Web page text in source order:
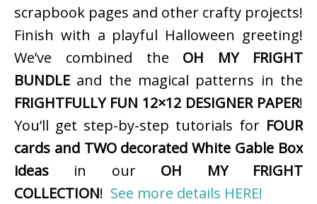
scrapbook pages and other crafty projects!
Finish with a playful Halloween greeting!
We’ve combined the OH MY FRIGHT
BUNDLE and the magical patterns in the
FRIGHTFULLY FUN 12×12 DESIGNER PAPER!
You’ll get step-by-step tutorials for FOUR
cards and TWO decorated White Gable Box
ideas in our OH MY FRIGHT
COLLECTION! See more details HERE!